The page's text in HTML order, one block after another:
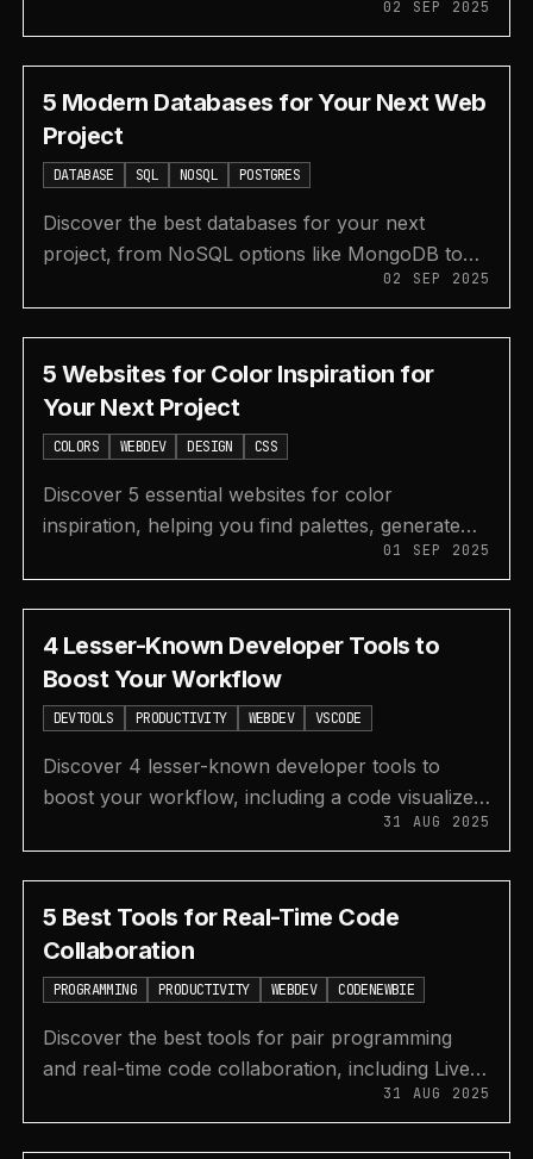
documentation, backend services, AI coding
assistants, and API testing.
02 SEP 2025
5 Modern Databases for Your Next Web
Project
DATABASE SQL NOSQL POSTGRES
Discover the best databases for your next
project, from NoSQL options like MongoDB to
PlanetScale, Supabase, and Neon.
02 SEP 2025
5 Websites for Color Inspiration for
Your Next Project
COLORS WEBDEV DESIGN CSS
Discover 5 essential websites for color
inspiration, helping you find palettes, generate
tints and shades, check contrast, and use AI for
your designs.
01 SEP 2025
4 Lesser-Known Developer Tools to
Boost Your Workflow
DEVTOOLS PRODUCTIVITY WEBDEV VSCODE
Discover 4 lesser-known developer tools to
boost your workflow, including a code visualizer,
CSS grid generator, VS Code extensions, and a
modern terminal.
31 AUG 2025
5 Best Tools for Real-Time Code
Collaboration
PROGRAMMING PRODUCTIVITY WEBDEV CODENEWBIE
Discover the best tools for pair programming
and real-time code collaboration, including Live
Share, CodeSandbox, GitPod, and more for any
IDE.
31 AUG 2025